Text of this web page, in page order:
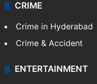
CRIME
Crime in Hyderabad
Crime & Accident
ENTERTAINMENT